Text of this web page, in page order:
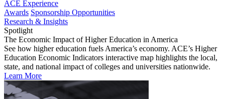
ACE Experience
Awards Sponsorship Opportunities
Research & Insights
Spotlight
The Economic Impact of Higher Education in America
See how higher education fuels America’s economy. ACE’s Higher
Education Economic Indicators interactive map highlights the local,
state, and national impact of colleges and universities nationwide.
Learn More